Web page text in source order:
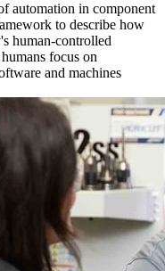
automation in component
to describe how
human-controlled
focus on
and machines